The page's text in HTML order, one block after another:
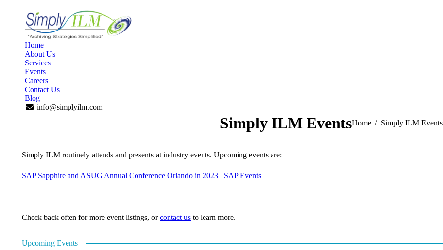
Home
About Us
Services
Events
Careers
Contact Us
Blog
info@simplyilm.com
Simply ILM EventsYou are here:
Home Simply ILM Events
Simply ILM routinely attends and presents at industry events. Upcoming events are:
SAP Sapphire and ASUG Annual Conference Orlando in 2023 | SAP Events
Check back often for more event listings, orcontact us to learn more.
Upcoming Events